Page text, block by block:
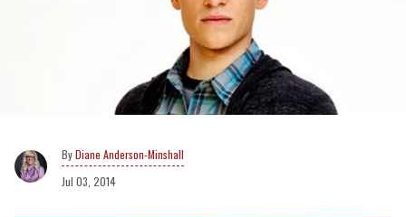
Diane Anderson-Minshall
Jul 03, 2014